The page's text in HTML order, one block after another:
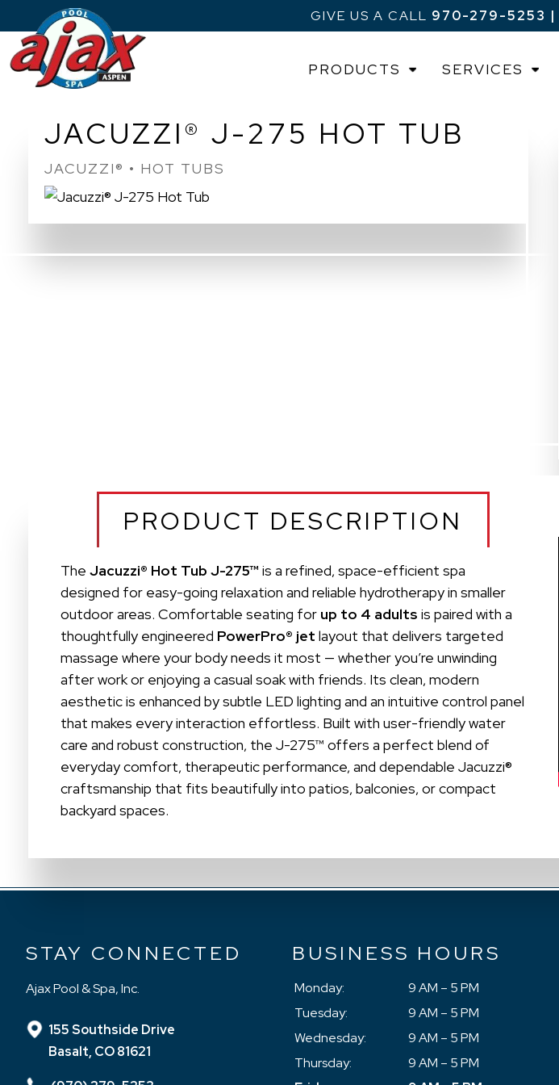
GIVE US A CALL 970-279-5253 |
PRODUCTS SERVICES
JACUZZI® J-275 HOT TUB
JACUZZI® • HOT TUBS
PRODUCT DESCRIPTION
TheJacuzzi® Hot Tub J-275™ is a refined, space-efficient spa
designed for easy-going relaxation and reliable hydrotherapy in smaller
outdoor areas. Comfortable seating for up to 4 adults is paired with a
thoughtfully engineered PowerPro® jet layout that delivers targeted
massage where your body needs it most — whether you’re unwinding
after work or enjoying a casual soak with friends. Its clean, modern
aesthetic is enhanced by subtle LED lighting and an intuitive control panel
that makes every interaction effortless. Built with user-friendly water
care and robust construction, the J-275™ offers a perfect blend of
everyday comfort, therapeutic performance, and dependable Jacuzzi®
craftsmanship that fits beautifully into patios, balconies, or compact
backyard spaces.
STAY CONNECTED
Ajax Pool & Spa, Inc.
155 Southside Drive
Basalt, CO 81621
BUSINESS HOURS
Monday:
9 AM – 5 PM
Tuesday:
9 AM – 5 PM
Wednesday:
9 AM – 5 PM
Thursday:
9 AM – 5 PM